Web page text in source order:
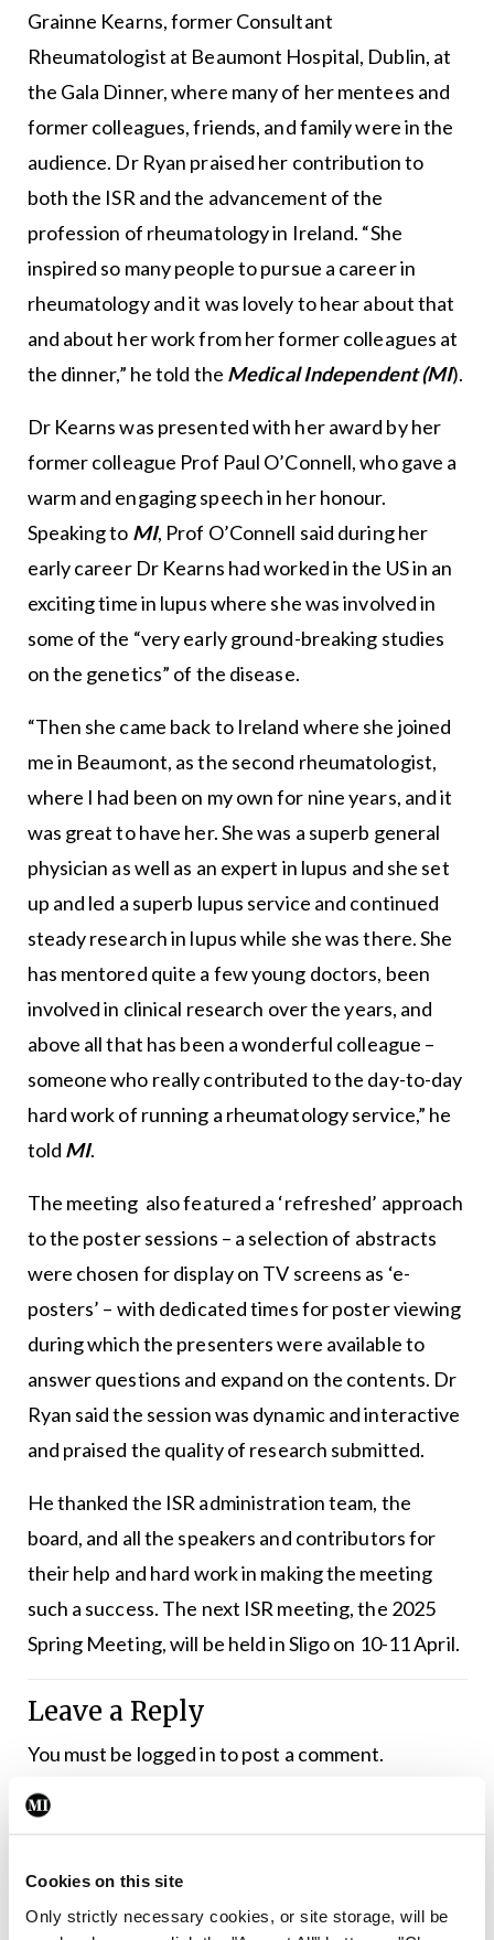
Cookies on this site
Only strictly necessary cookies, or site storage, will be
Grainne Kearns, former Consultant
Rheumatologist at Beaumont Hospital, Dublin, at
the Gala Dinner, where many of her mentees and
former colleagues, friends, and family were in the
audience. Dr Ryan praised her contribution to
both the ISR and the advancement of the
profession of rheumatology in Ireland. “She
inspired so many people to pursue a career in
rheumatology and it was lovely to hear about that
and about her work from her former colleagues at
the dinner,” he told the Medical Independent(MI).
Dr Kearns was presented with her award by her
former colleague Prof Paul O’Connell, who gave a
warm and engaging speech in her honour.
Speaking to MI, Prof O’Connell said during her
early career Dr Kearns had worked in the US in an
exciting time in lupus where she was involved in
some of the “very early ground-breaking studies
on the genetics” of the disease.
“Then she came back to Ireland where she joined
me in Beaumont, as the second rheumatologist,
where I had been on my own for nine years, and it
was great to have her. She was a superb general
physician as well as an expert in lupus and she set
up and led a superb lupus service and continued
steady research in lupus while she was there. She
has mentored quite a few young doctors, been
involved in clinical research over the years, and
above all that has been a wonderful colleague –
someone who really contributed to the day-to-day
hard work of running a rheumatology service,” he
told MI.
The meeting also featured a ‘refreshed’ approach
to the poster sessions – a selection of abstracts
were chosen for display on TV screens as ‘e-
posters’ – with dedicated times for poster viewing
during which the presenters were available to
answer questions and expand on the contents. Dr
Ryan said the session was dynamic and interactive
and praised the quality of research submitted.
He thanked the ISR administration team, the
board, and all the speakers and contributors for
their help and hard work in making the meeting
such a success. The next ISR meeting, the 2025
Spring Meeting, will be held in Sligo on 10-11 April.
Leave a Reply
You must be logged into post a comment.
Latest